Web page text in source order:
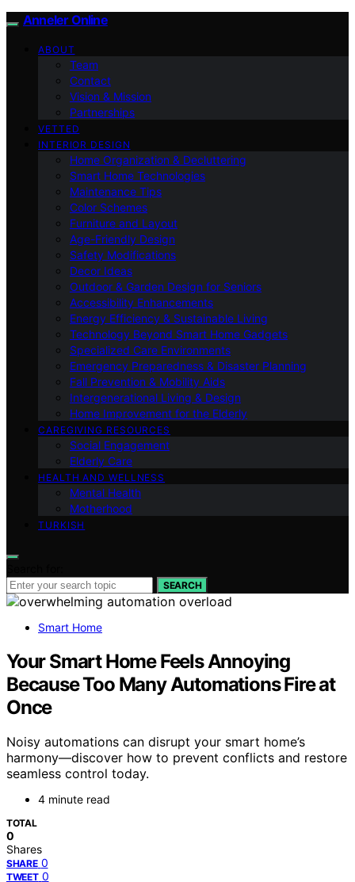
Anneler Online
ABOUT
Team
Contact
Vision & Mission
Partnerships
VETTED
INTERIOR DESIGN
Home Organization & Decluttering
Smart Home Technologies
Maintenance Tips
Color Schemes
Furniture and Layout
Age-Friendly Design
Safety Modifications
Decor Ideas
Outdoor & Garden Design for Seniors
Accessibility Enhancements
Energy Efficiency & Sustainable Living
Technology Beyond Smart Home Gadgets
Specialized Care Environments
Emergency Preparedness & Disaster Planning
Fall Prevention & Mobility Aids
Intergenerational Living & Design
Home Improvement for the Elderly
CAREGIVING RESOURCES
Social Engagement
Elderly Care
HEALTH AND WELLNESS
Mental Health
Motherhood
TURKISH
SEARCH
Smart Home
Your Smart Home Feels Annoying
Because Too Many Automations Fire at
Once
Noisy automations can disrupt your smart home’s
harmony—discover how to prevent conflicts and restore
seamless control today.
4 minute read
TOTAL
0
Shares
SHARE 0
TWEET 0